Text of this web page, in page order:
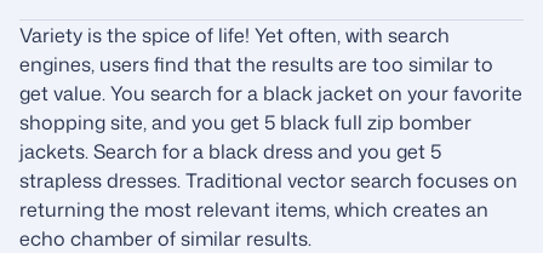
Variety is the spice of life! Yet often, with search
engines, users find that the results are too similar to
get value. You search for a black jacket on your favorite
shopping site, and you get 5 black full zip bomber
jackets. Search for a black dress and you get 5
strapless dresses. Traditional vector search focuses on
returning the most relevant items, which creates an
echo chamber of similar results.